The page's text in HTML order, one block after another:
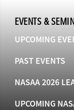
EVENTS &
UPCOMING
PAST EVENTS
NASAA 2026
UPCOMING